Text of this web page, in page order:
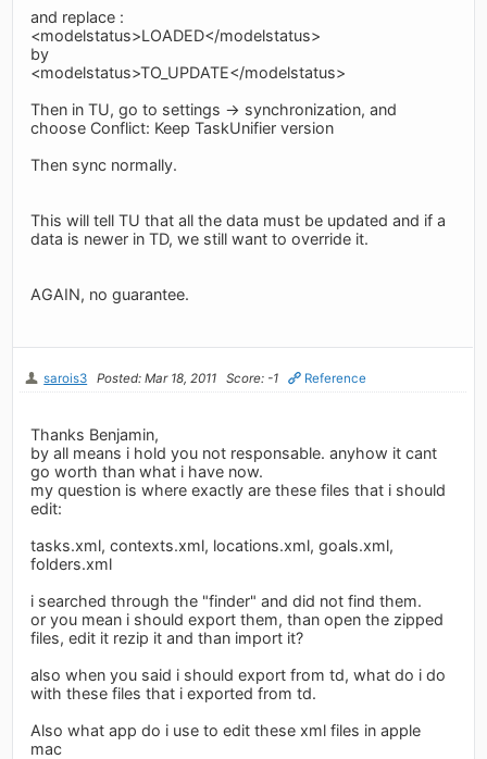
and replace :
<modelstatus>LOADED</modelstatus>
by
<modelstatus>TO_UPDATE</modelstatus>
Then in TU, go to settings -> synchronization, and
choose Conflict: Keep TaskUnifier version
Then sync normally.
This will tell TU that all the data must be updated and if a
data is newer in TD, we still want to override it.
AGAIN, no guarantee.
sarois3 Posted: Mar 18, 2011 Score: -1 Reference
Thanks Benjamin,
by all means i hold you not responsable. anyhow it cant
go worth than what i have now.
my question is where exactly are these files that i should
edit:
tasks.xml, contexts.xml, locations.xml, goals.xml,
folders.xml
i searched through the "finder" and did not find them.
or you mean i should export them, than open the zipped
files, edit it rezip it and than import it?
also when you said i should export from td, what do i do
with these files that i exported from td.
Also what app do i use to edit these xml files in apple
mac